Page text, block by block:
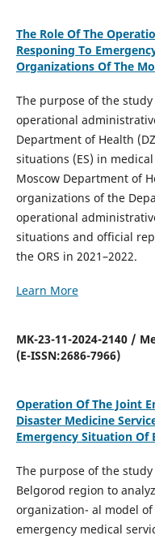
The Role Of The
Responing To
Organizations Of The
The purpose of the
operational
Department of Health
situations (ES) in
Moscow Department of
organizations of the
operational
situations and official
the ORS in 2021–2022.
Learn More
MK-23-11-2024-2140 /
(E-ISSN:2686-7966)
Operation Of The Joint
Disaster Medicine
Emergency Situation Of
The purpose of the
Belgorod region to
organization- al model
emergency medical